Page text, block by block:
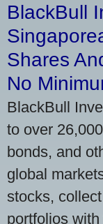
BlackBull
Shares
No
BlackBull
to over
bonds, and
global
stocks,
portfolios